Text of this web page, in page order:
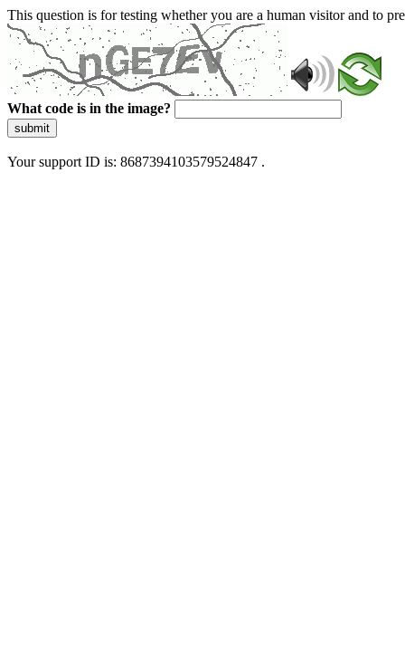
This question is for testing whether you are a human visitor and to
What code is in the image?
submit
Your support ID is: 8687394103579524847 .